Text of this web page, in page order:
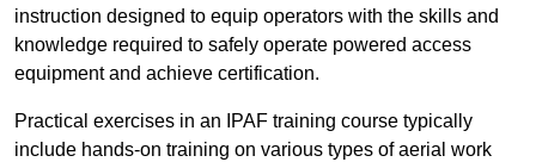
instruction designed to equip operators with the skills and
knowledge required to safely operate powered access
equipment and achieve certification.
Practical exercises in an IPAF training course typically
include hands-on training on various types of aerial work